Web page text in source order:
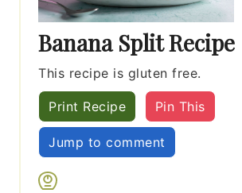
Banana Split Recipe
This recipe is gluten free.
Print Recipe Pin This
Jump to comment